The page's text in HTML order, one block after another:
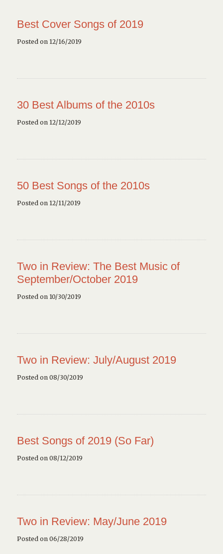
Best Cover Songs of 2019
Posted on 12/16/2019
30 Best Albums of the 2010s
Posted on 12/12/2019
50 Best Songs of the 2010s
Posted on 12/11/2019
Two in Review: The Best Music of
September/October 2019
Posted on 10/30/2019
Two in Review: July/August 2019
Posted on 08/30/2019
Best Songs of 2019 (So Far)
Posted on 08/12/2019
Two in Review: May/June 2019
Posted on 06/28/2019